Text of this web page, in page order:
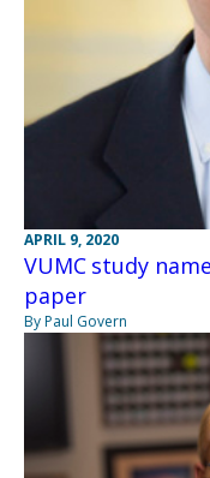
APRIL 9, 2020
VUMC study
paper
By Paul Govern